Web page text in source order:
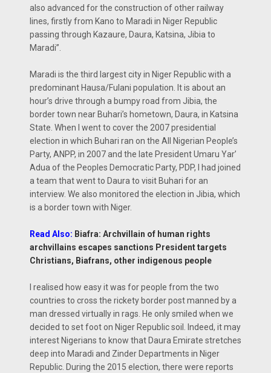
also advanced for the construction of other railway
lines, firstly from Kano to Maradi in Niger Republic
passing through Kazaure, Daura, Katsina, Jibia to
Maradi”.
Maradi is the third largest city in Niger Republic with a
predominant Hausa/Fulani population. It is about an
hour’s drive through a bumpy road from Jibia, the
border town near Buhari’s hometown, Daura, in Katsina
State. When I went to cover the 2007 presidential
election in which Buhari ran on the All Nigerian People’s
Party, ANPP, in 2007 and the late President Umaru Yar’
Adua of the Peoples Democratic Party, PDP, I had joined
a team that went to Daura to visit Buhari for an
interview. We also monitored the election in Jibia, which
is a border town with Niger.
Read Also: Biafra: Archvillain of human rights
archvillains escapes sanctions President targets
Christians, Biafrans, other indigenous people
I realised how easy it was for people from the two
countries to cross the rickety border post manned by a
man dressed virtually in rags. He only smiled when we
decided to set foot on Niger Republic soil. Indeed, it may
interest Nigerians to know that Daura Emirate stretches
deep into Maradi and Zinder Departments in Niger
Republic. During the 2015 election, there were reports